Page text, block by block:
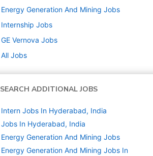
Energy Generation And Mining Jobs
Internship Jobs
GE Vernova Jobs
All Jobs
SEARCH ADDITIONAL JOBS
Intern Jobs In Hyderabad, India
Jobs In Hyderabad, India
Energy Generation And Mining Jobs
Energy Generation And Mining Jobs In